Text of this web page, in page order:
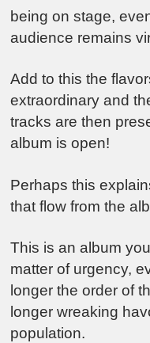
being on stage,
audience remains
Add to this the
extraordinary and
tracks are then
album is open!
Perhaps this
that flow from the
This is an album
matter of urgency,
longer the order of
longer wreaking
population.